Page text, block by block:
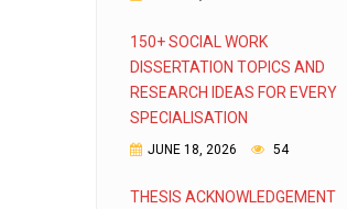
150+ SOCIAL WORK
DISSERTATION TOPICS AND
RESEARCH IDEAS FOR EVERY
SPECIALISATION
JUNE 18, 2026 54
THESIS ACKNOWLEDGEMENT